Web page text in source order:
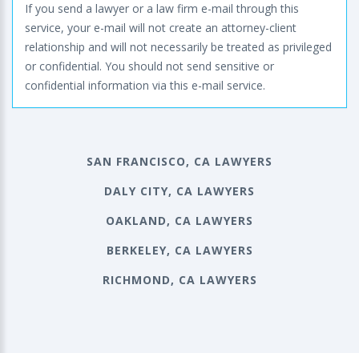
If you send a lawyer or a law firm e-mail through this
service, your e-mail will not create an attorney-client
relationship and will not necessarily be treated as privileged
or confidential. You should not send sensitive or
confidential information via this e-mail service.
SAN FRANCISCO, CA LAWYERS
DALY CITY, CA LAWYERS
OAKLAND, CA LAWYERS
BERKELEY, CA LAWYERS
RICHMOND, CA LAWYERS